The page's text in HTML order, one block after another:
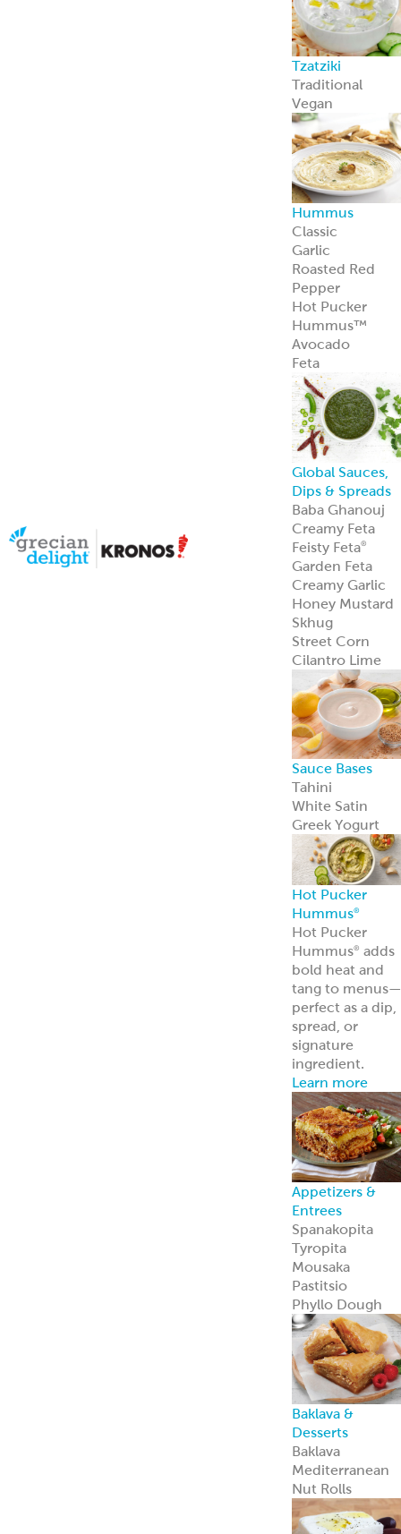
Tzatziki
Traditional
Vegan
Hummus
Classic
Garlic
Roasted Red
Pepper
Hot Pucker
Hummus™
Avocado
Feta
Global Sauces,
Dips & Spreads
Baba Ghanouj
Creamy Feta
Feisty Feta®
Garden Feta
Creamy Garlic
Honey Mustard
Skhug
Street Corn
Cilantro Lime
Sauce Bases
Tahini
White Satin
Greek Yogurt
Hot Pucker
Hummus®
Hot Pucker
Hummus® adds
bold heat and
tang to menus—
perfect as a dip,
spread, or
signature
ingredient.
Learn more
Appetizers &
Entrees
Spanakopita
Tyropita
Mousaka
Pastitsio
Phyllo Dough
Baklava &
Desserts
Baklava
Mediterranean
Nut Rolls